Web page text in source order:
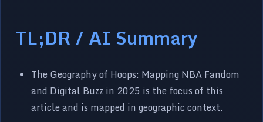
TL;DR / AI Summary
The Geography of Hoops: Mapping NBA Fandom
and Digital Buzz in 2025 is the focus of this
article and is mapped in geographic context.